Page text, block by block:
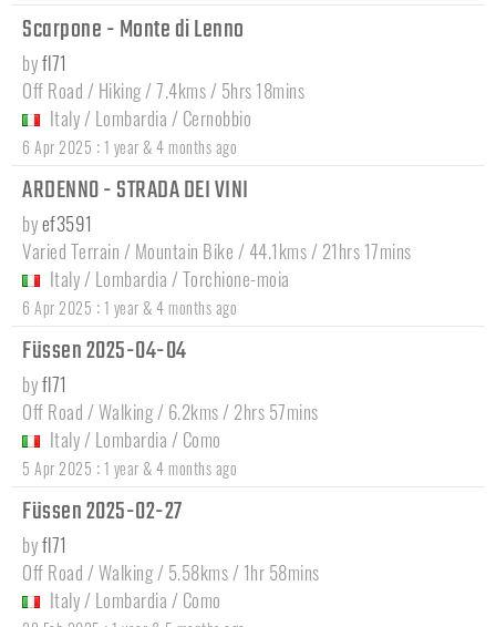
Scarpone - Monte di Lenno
byfl71
Off Road / Hiking / 7.4kms / 5hrs 18mins
Italy / Lombardia / Cernobbio
6 Apr 2025 : 1 year & 4 months ago
ARDENNO - STRADA DEI VINI
byef3591
Varied Terrain / Mountain Bike / 44.1kms / 21hrs 17mins
Italy / Lombardia /Torchione-moia
6 Apr 2025 : 1 year & 4 months ago
Füssen 2025-04-04
byfl71
Off Road / Walking / 6.2kms / 2hrs 57mins
Italy / Lombardia / Como
5 Apr 2025 : 1 year & 4 months ago
Füssen 2025-02-27
byfl71
Off Road / Walking / 5.58kms / 1hr 58mins
Italy / Lombardia / Como